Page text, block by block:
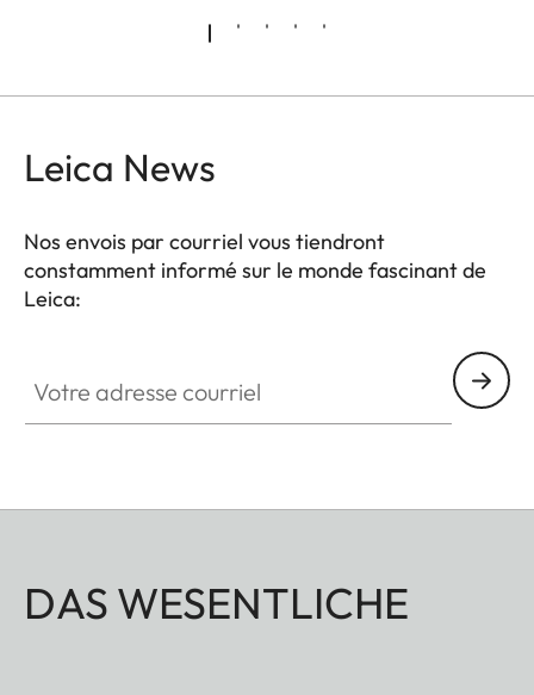
Leica News
Nos envois par courriel vous tiendront
constamment informé sur le monde fascinant de
Leica:
DAS WESENTLICHE